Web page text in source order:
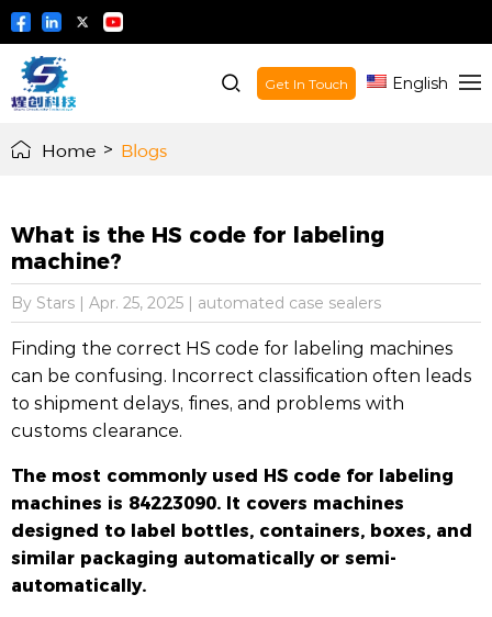
Get In Touch English
Home > Blogs
What is the HS code for labeling
machine?
By Stars | Apr. 25, 2025 | automated case sealers
Finding the correct HS code for labeling machines
can be confusing. Incorrect classification often leads
to shipment delays, fines, and problems with
customs clearance.
The most commonly used HS code for labeling
machines is 84223090. It covers machines
designed to label bottles, containers, boxes, and
similar packaging automatically or semi-
automatically.